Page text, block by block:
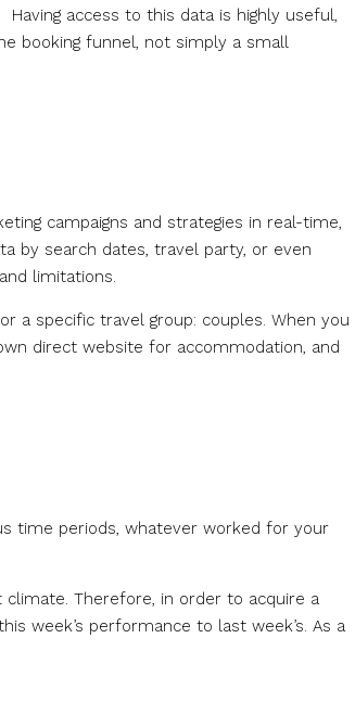
access to this data is highly useful,
booking funnel, not simply a small
campaigns and strategies in real-time,
by search dates, travel party, or even
limitations.
a specific travel group: couples. When you
direct website for accommodation, and
time periods, whatever worked for your
Therefore, in order to acquire a
week’s performance to last week’s. As a